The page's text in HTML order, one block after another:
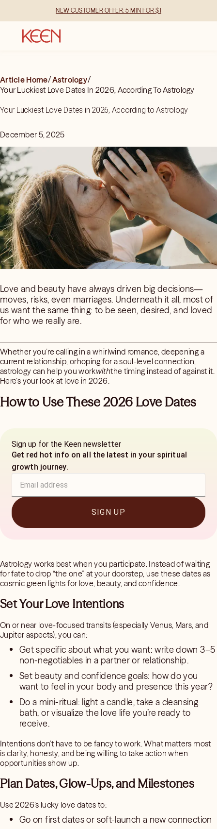
NEW CUSTOMER OFFER: 5 MIN FOR $1
Article Home/Astrology/
Your Luckiest Love Dates In 2026, According To Astrology
Your Luckiest Love Dates in 2026, According to Astrology
December 5, 2025
Love and beauty have always driven big decisions—
moves, risks, even marriages. Underneath it all, most of
us want the same thing: to be seen, desired, and loved
for who we really are.
Whether you’re calling in a whirlwind romance, deepening a
current relationship, orhoping for a soul-level connection,
astrology can help you workwiththe timing instead of against it.
Here’s your look at love in 2026.
How to Use These 2026 Love Dates
Sign up for the Keen newsletter
Get red hot info on all the latest in your spiritual
growth journey.
SIGN UP
Astrology works best when you participate. Instead of waiting
for fate to drop “the one” at your doorstep, use these dates as
cosmic green lights for love, beauty, and confidence.
Set Your Love Intentions
On or near love-focused transits (especially Venus, Mars, and
Jupiter aspects), you can:
Get specific about what you want: write down 3–5
non-negotiables in a partner or relationship.
Set beauty and confidence goals: how do you
want to feel in your body and presence this year?
Do a mini-ritual: light a candle, take a cleansing
bath, or visualize the love life you’re ready to
receive.
Intentions don’t have to be fancy to work. What matters most
is clarity, honesty, and being willing to take action when
opportunities show up.
Plan Dates, Glow-Ups, and Milestones
Use 2026’s lucky love dates to:
Go on first dates or soft-launch a new connection